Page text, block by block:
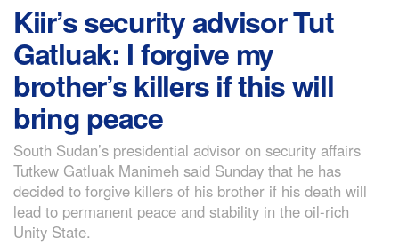
Kiir’s security advisor Tut
Gatluak: I forgive my
brother’s killers if this will
bring peace
South Sudan’s presidential advisor on security affairs
Tutkew Gatluak Manimeh said Sunday that he has
decided to forgive killers of his brother if his death will
lead to permanent peace and stability in the oil-rich
Unity State.